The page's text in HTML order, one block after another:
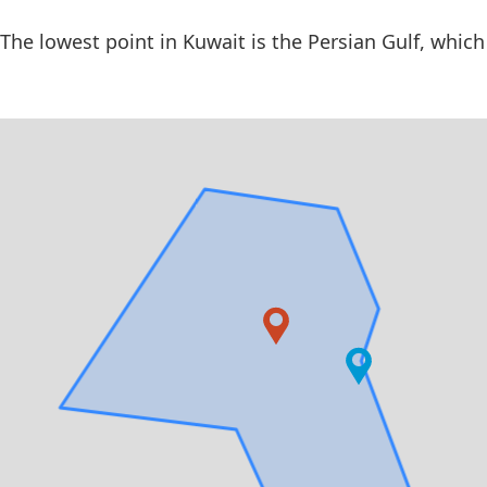
The lowest point in Kuwait is the Persian Gulf,